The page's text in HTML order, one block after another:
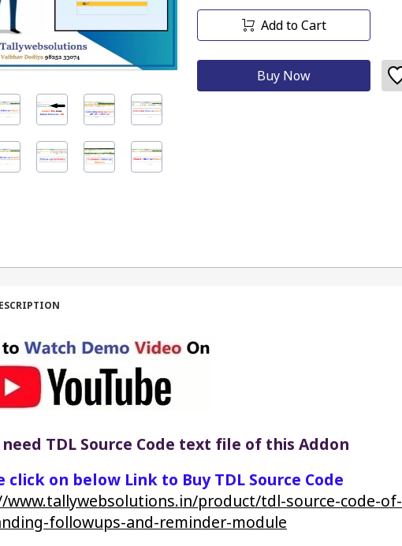
Add to Cart
Buy Now
TDL Source Code text file of this Addon
click on below Link to Buy TDL Source Code
www.tallywebsolutions.in/product/tdl-source-code-of-
followups-and-reminder-module